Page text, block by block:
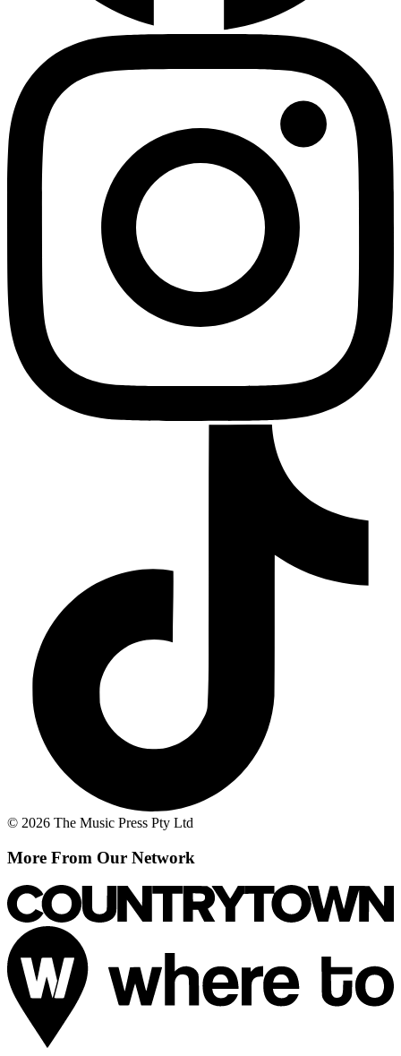
© 2026 The Music Press Pty Ltd
More From Our Network